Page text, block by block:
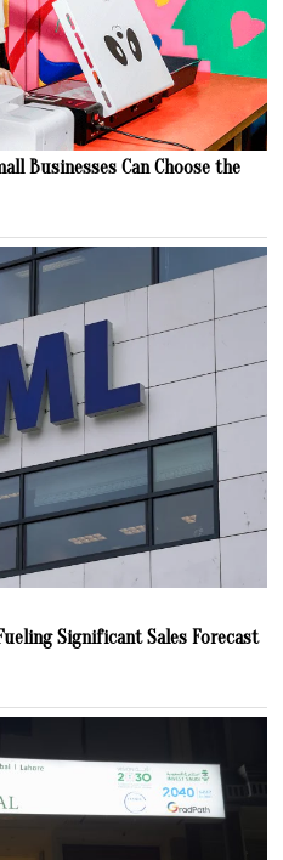
Businesses Can Choose the
Significant Sales Forecast